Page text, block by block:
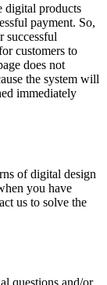
digital products
payment. So,
successful
customers to
does not
the system will
immediately
of digital design
you have
us to solve the